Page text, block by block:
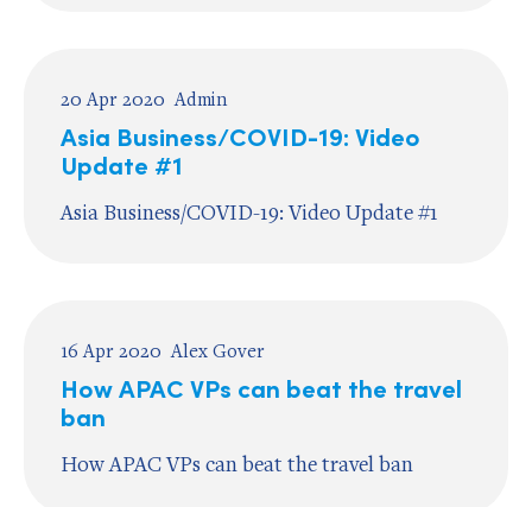
20 Apr 2020 Admin
Asia Business/COVID-19: Video
Update #1
Asia Business/COVID-19: Video Update #1
16 Apr 2020 Alex Gover
How APAC VPs can beat the travel
ban
How APAC VPs can beat the travel ban